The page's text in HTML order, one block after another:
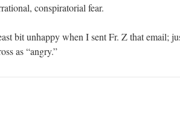
conspiratorial fear.
bit unhappy when I sent Fr. Z that email;
as “angry.”